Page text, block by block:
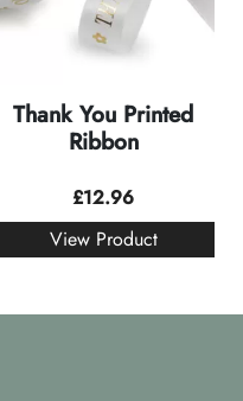
Thank You Printed
Ribbon
£12.96
View Product